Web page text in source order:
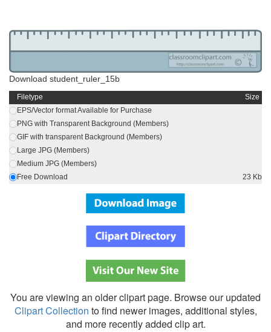
Download student_ruler_15b
Filetype
Size
EPS/Vector format Available for Purchase
PNG with Transparent Background (Members)
GIF with transparent Background (Members)
Large JPG (Members)
Medium JPG (Members)
Free Download
23 Kb
You are viewing an older clipart page. Browse our updated
Clipart Collection to find newer images, additional styles,
and more recently added clip art.